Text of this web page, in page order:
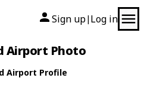
Sign up| Log in
Airport Photo
Airport Profile